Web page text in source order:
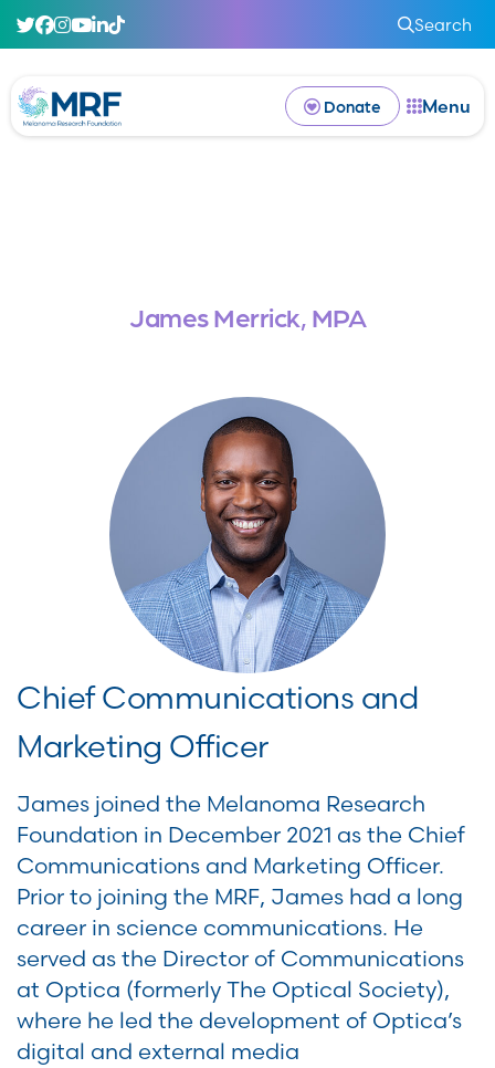
Search
Donate Menu
James Merrick, MPA
Chief Communications and
Marketing Officer
James joined the Melanoma Research
Foundation in December 2021 as the Chief
Communications and Marketing Officer.
Prior to joining the MRF, James had a long
career in science communications. He
served as the Director of Communications
at Optica (formerly The Optical Society),
where he led the development of Optica’s
digital and external media